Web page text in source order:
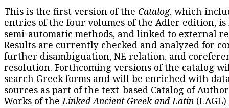
This is the first version of the Catalog, which
entries of the four volumes of the Adler edition, is
semi-automatic methods, and linked to external
Results are currently checked and analyzed for
further disambiguation, NE relation, and
resolution. Forthcoming versions of the catalog
search Greek forms and will be enriched with
sources as part of the text-based Catalog of
Works of theLinked Ancient Greek and Latin (LAGL)